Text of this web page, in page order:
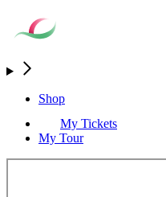
Shop
My Tickets
My Tour